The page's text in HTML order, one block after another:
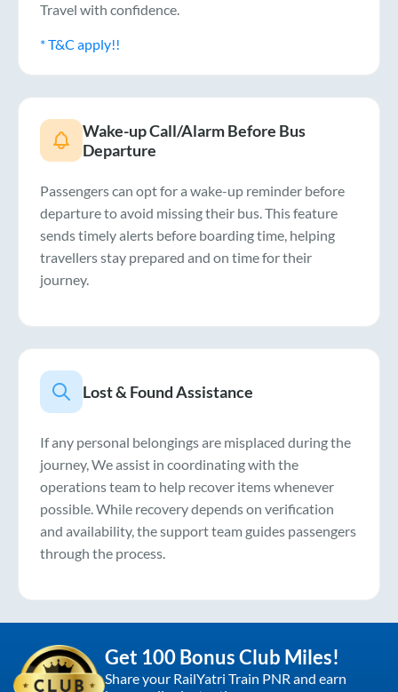
Travel with confidence.
* T&C apply!!
Wake-up Call/Alarm Before Bus
Departure
Passengers can opt for a wake-up reminder before
departure to avoid missing their bus. This feature
sends timely alerts before boarding time, helping
travellers stay prepared and on time for their
journey.
Lost & Found Assistance
If any personal belongings are misplaced during the
journey, We assist in coordinating with the
operations team to help recover items whenever
possible. While recovery depends on verification
and availability, the support team guides passengers
through the process.
Get 100 Bonus Club Miles!
Share your RailYatri Train PNR and earn